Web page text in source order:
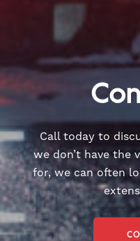
Call today to
we don’t have the
for, we can often